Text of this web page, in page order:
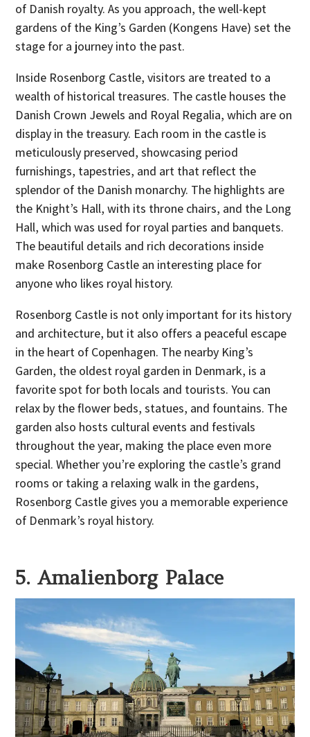
of Danish royalty. As you approach, the well-kept
gardens of the King’s Garden (Kongens Have) set the
stage for a journey into the past.
Inside Rosenborg Castle, visitors are treated to a
wealth of historical treasures. The castle houses the
Danish Crown Jewels and Royal Regalia, which are on
display in the treasury. Each room in the castle is
meticulously preserved, showcasing period
furnishings, tapestries, and art that reflect the
splendor of the Danish monarchy. The highlights are
the Knight’s Hall, with its throne chairs, and the Long
Hall, which was used for royal parties and banquets.
The beautiful details and rich decorations inside
make Rosenborg Castle an interesting place for
anyone who likes royal history.
Rosenborg Castle is not only important for its history
and architecture, but it also offers a peaceful escape
in the heart of Copenhagen. The nearby King’s
Garden, the oldest royal garden in Denmark, is a
favorite spot for both locals and tourists. You can
relax by the flower beds, statues, and fountains. The
garden also hosts cultural events and festivals
throughout the year, making the place even more
special. Whether you’re exploring the castle’s grand
rooms or taking a relaxing walk in the gardens,
Rosenborg Castle gives you a memorable experience
of Denmark’s royal history.
5. Amalienborg Palace